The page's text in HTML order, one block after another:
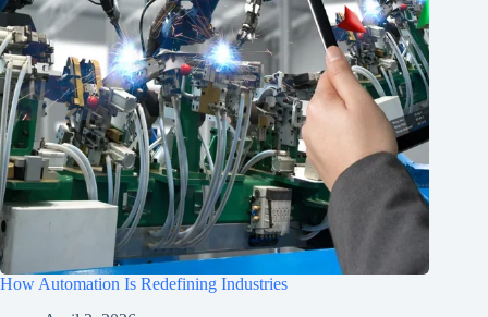
How Automation Is Redefining Industries